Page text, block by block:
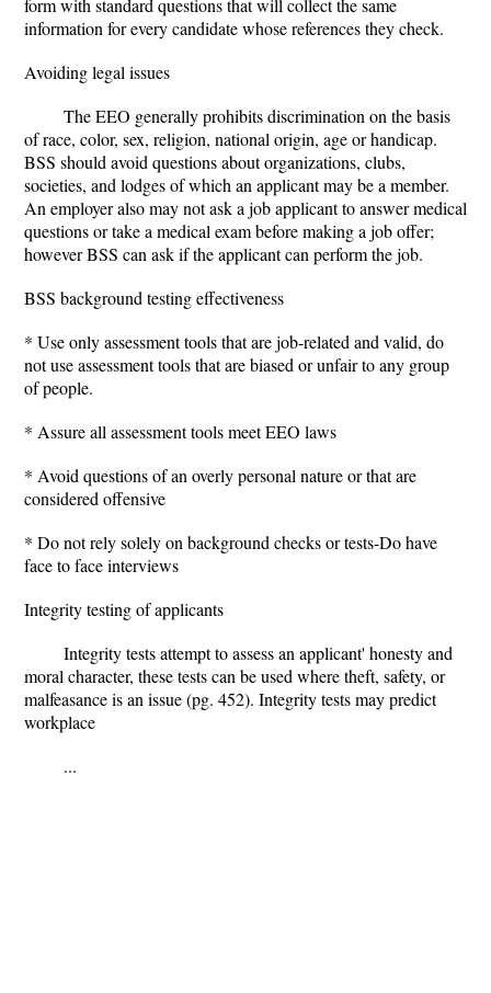
form with standard questions that will collect the same
information for every candidate whose references they check.
Avoiding legal issues
The EEO generally prohibits discrimination on the basis
of race, color, sex, religion, national origin, age or handicap.
BSS should avoid questions about organizations, clubs,
societies, and lodges of which an applicant may be a member.
An employer also may not ask a job applicant to answer medical
questions or take a medical exam before making a job offer;
however BSS can ask if the applicant can perform the job.
BSS background testing effectiveness
* Use only assessment tools that are job-related and valid, do
not use assessment tools that are biased or unfair to any group
of people.
* Assure all assessment tools meet EEO laws
* Avoid questions of an overly personal nature or that are
considered offensive
* Do not rely solely on background checks or tests-Do have
face to face interviews
Integrity testing of applicants
Integrity tests attempt to assess an applicant' honesty and
moral character, these tests can be used where theft, safety, or
malfeasance is an issue (pg. 452). Integrity tests may predict
workplace
...